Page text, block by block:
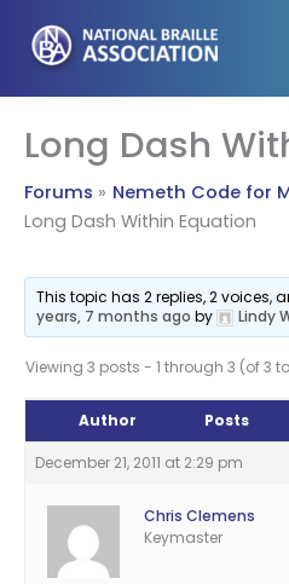
content
Long Dash
Forums
Nemeth Code for
Long Dash Within Equation
This topic has 2 replies, 2
years, 7 months ago by Lindy
Viewing 3 posts - 1 through 3 (of 3
Author Posts
December 21, 2011 at 2:29 pm
Chris Clemens
Keymaster